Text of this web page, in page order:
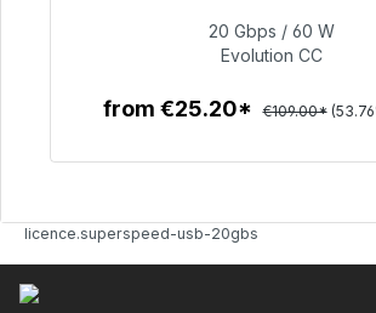
€50.40
20 Gbps / 60 W
Evolution CC
from €25.20* €109.00*
licence.superspeed-usb-20gbs